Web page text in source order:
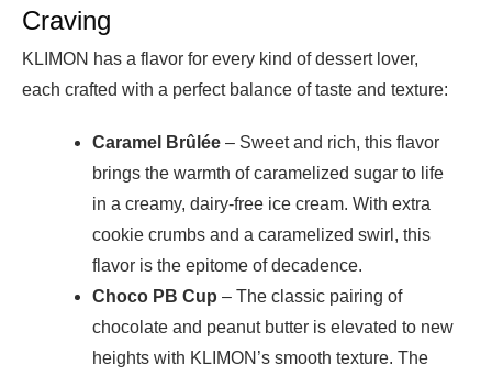
Craving
KLIMON has a flavor for every kind of dessert lover,
each crafted with a perfect balance of taste and texture:
Caramel Brûlée – Sweet and rich, this flavor
brings the warmth of caramelized sugar to life
in a creamy, dairy-free ice cream. With extra
cookie crumbs and a caramelized swirl, this
flavor is the epitome of decadence.
Choco PB Cup – The classic pairing of
chocolate and peanut butter is elevated to new
heights with KLIMON’s smooth texture. The